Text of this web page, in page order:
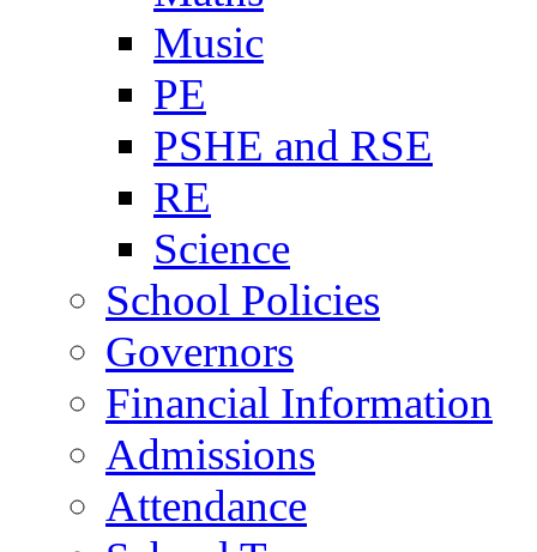
Music
PE
PSHE and RSE
RE
Science
School Policies
Governors
Financial Information
Admissions
Attendance